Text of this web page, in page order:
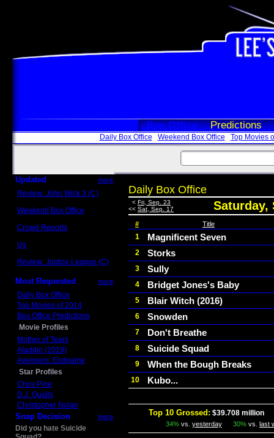
Box Office Predictions
Daily Box Office Weekend Box Office Top Movies
Updated more
Review: John Wick 3 (C)
Weekend Box Office
Crowd Reports
Us
Review: Justice League (C)
Most Requested more
Daily Box Office
Top Movies of 2014
Box Office Predictions
Movie Profiles
Mother of Tears
Aladdin (2019)
Avengers: Endgame
Star Profiles
Chris Pine
D.J. Qualls
Christopher Nolan
Snap Decision more
Did you hate Suicide
Daily Box Office
< Fri, Sep. 23
<< Sat, Sep. 17 Saturday,
# Title
1 Magnificent Seven
2 Storks
3 Sully
4 Bridget Jones's Baby
5 Blair Witch (2016)
6 Snowden
7 Don't Breathe
8 Suicide Squad
9 When the Bough Breaks
10 Kubo...
Top 10 Grossed: $39.708 million
34% vs. yesterday 30% vs. last